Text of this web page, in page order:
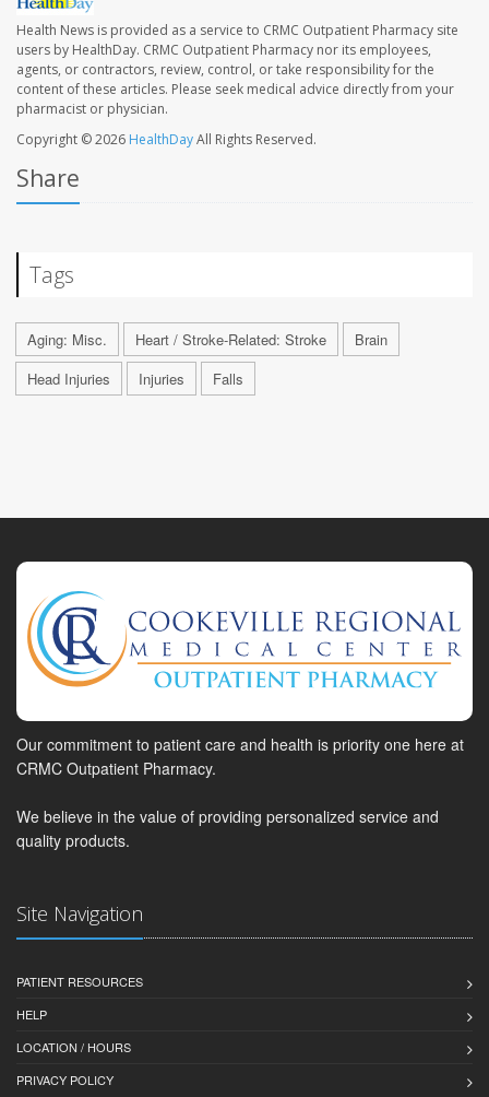
Health News is provided as a service to CRMC Outpatient Pharmacy site
users by HealthDay. CRMC Outpatient Pharmacy nor its employees,
agents, or contractors, review, control, or take responsibility for the
content of these articles. Please seek medical advice directly from your
pharmacist or physician.
Copyright © 2026 HealthDayAll Rights Reserved.
Share
Tags
Aging: Misc. Heart / Stroke-Related: Stroke
Brain
Head Injuries
Injuries Falls
Our commitment to patient care and health is priority one here at
CRMC Outpatient Pharmacy.
We believe in the value of providing personalized service and
quality products.
Site Navigation
PATIENT RESOURCES
HELP
LOCATION / HOURS
PRIVACY POLICY